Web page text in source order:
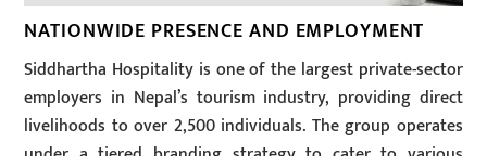
NATIONWIDE PRESENCE AND EMPLOYMENT
Siddhartha Hospitality is one of the largest private-sector
employers in Nepal’s tourism industry, providing direct
livelihoods to over 2,500 individuals. The group operates